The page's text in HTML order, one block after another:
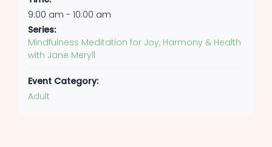
9:00 am - 10:00 am
Series:
Mindfulness Meditation for Joy, Harmony & Health
with Jane Meryll
Event Category:
Adult